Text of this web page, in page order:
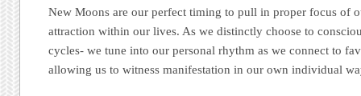
New Moons are our perfect timing to pull in proper focus of
attraction within our lives. As we distinctly choose to
cycles- we tune into our personal rhythm as we connect to
allowing us to witness manifestation in our own individual